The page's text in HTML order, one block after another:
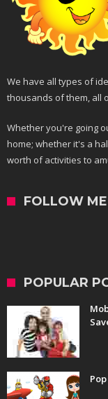
We have all types of
thousands of them, all
Whether you're going
home; whether it's a
worth of activities to
FOLLOW ME
POPULAR